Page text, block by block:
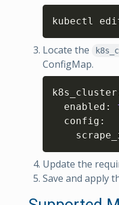
kubectl
Locate the
ConfigMap.
k8s_cluster
  enabled
:
  config
:
Update the
Save and apply